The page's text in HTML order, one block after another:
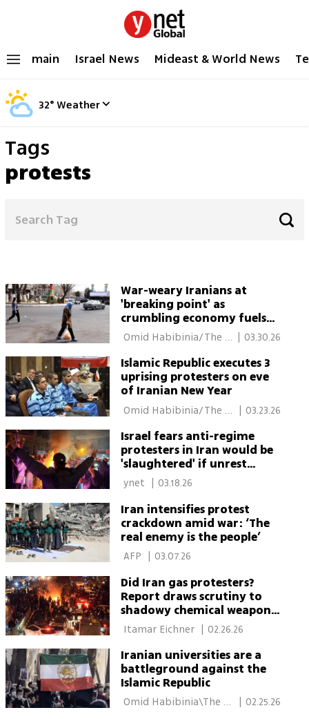
main Israel News Mideast & World News
32°Weather
Tags
protests
War-weary Iranians at
'breaking point' as
crumbling economy fuels
prospect of renewed
protests
Omid Habibinia/The
03.30.26
Islamic Republic executes 3
uprising protesters on eve
of Iranian New Year
Omid Habibinia/The
| 03.23.26
Israel fears anti-regime
protesters in Iran would be
'slaughtered' if unrest
resumes03.18.26
Iran intensifies protest
crackdown amid war: ‘The
real enemy is the people’
03.07.26
Did Iran gas protesters?
Report draws scrutiny to
shadowy chemical weapons
program
Itamar Eichner | 02.26.26
Iranian universities are a
battleground against the
Islamic Republic
Omid Habibinia\The
02.25.26